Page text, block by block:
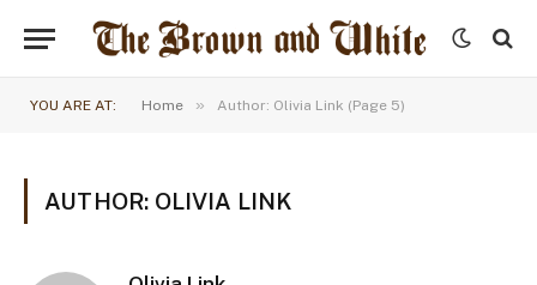
YOU ARE AT: Home » Author: Olivia Link (Page 5)
AUTHOR: OLIVIA LINK